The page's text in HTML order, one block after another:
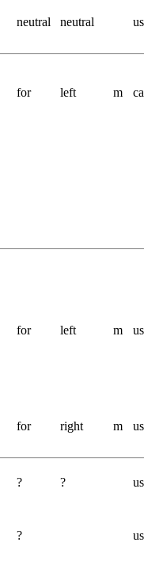
neutral neutral us
for left m ca
for left m us
for right m us
? ?
? us